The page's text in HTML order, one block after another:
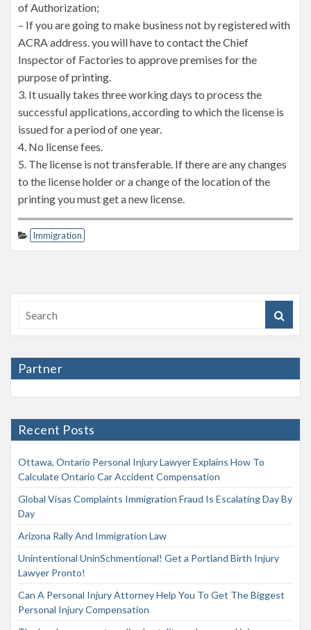
of Authorization;
– If you are going to make business not by registered with
ACRA address. you will have to contact the Chief
Inspector of Factories to approve premises for the
purpose of printing.
3. It usually takes three working days to process the
successful applications, according to which the license is
issued for a period of one year.
4. No license fees.
5. The license is not transferable. If there are any changes
to the license holder or a change of the location of the
printing you must get a new license.
Immigration
Partner
Recent Posts
Ottawa, Ontario Personal Injury Lawyer Explains How To
Calculate Ontario Car Accident Compensation
Global Visas Complaints Immigration Fraud Is Escalating Day By
Day
Arizona Rally And Immigration Law
Unintentional UninSchmentional! Get a Portland Birth Injury
Lawyer Pronto!
Can A Personal Injury Attorney Help You To Get The Biggest
Personal Injury Compensation